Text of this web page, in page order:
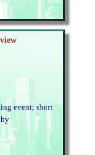
event; short